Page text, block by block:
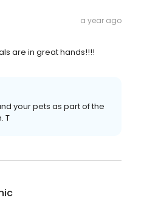
a year ago
are in great hands!!!!
your pets as part of the
T